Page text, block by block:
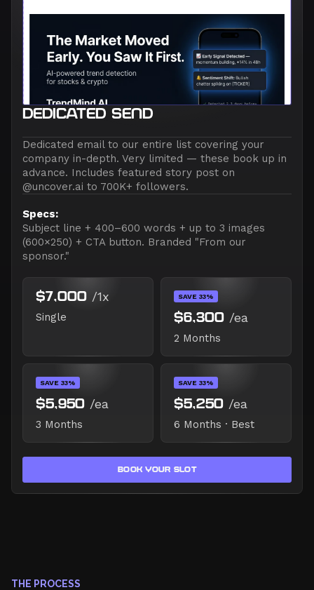
DEDICATED SEND
Dedicated email to our entire list covering your
company in-depth. Very limited — these book up in
advance. Includes featured story post on
@uncover.ai to 700K+ followers.
Specs:
Subject line + 400–600 words + up to 3 images
(600×250) + CTA button. Branded "From our
sponsor."
$7,000 /1x
Single
SAVE 33%
$6,300 /ea
2 Months
SAVE 33%
$5,950 /ea
3 Months
SAVE 33%
$5,250 /ea
6 Months · Best
BOOK YOUR SLOT
THE PROCESS